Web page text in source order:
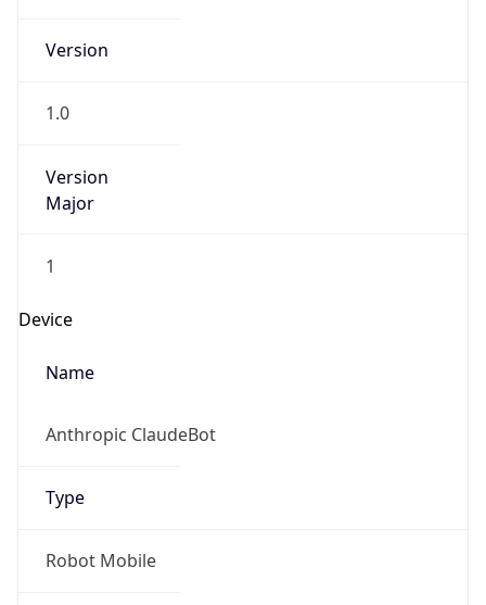
Version
1.0
Version
Major
1
Device
Name
Anthropic ClaudeBot
Type
Robot Mobile